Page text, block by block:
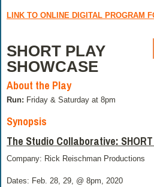
LINK TO ONLINE DIGITAL PROGRAM
SHORT PLAY
SHOWCASE
About the Play
Run: Friday & Saturday at 8pm
Synopsis
The Studio Collaborative: SHORT
Company: Rick Reischman Productions
Dates: Feb. 28, 29, @ 8pm, 2020